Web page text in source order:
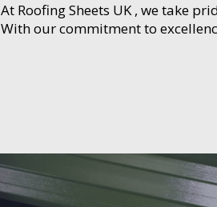
At Roofing Sheets UK , we take
With our commitment to